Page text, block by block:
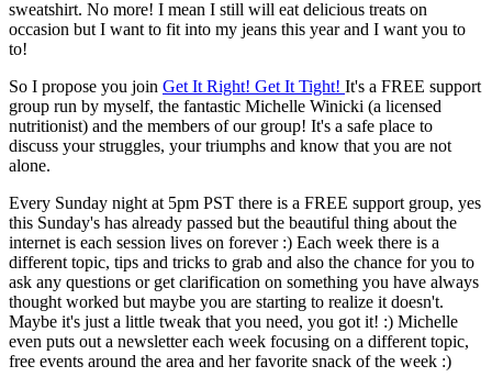
sweatshirt. No more! I mean I still will eat delicious treats on
occasion but I want to fit into my jeans this year and I want you to
to!
So I propose you join Get It Right! Get It Tight! It's a FREE support
group run by myself, the fantastic Michelle Winicki (a licensed
nutritionist) and the members of our group! It's a safe place to
discuss your struggles, your triumphs and know that you are not
alone.
Every Sunday night at 5pm PST there is a FREE support group, yes
this Sunday's has already passed but the beautiful thing about the
internet is each session lives on forever :) Each week there is a
different topic, tips and tricks to grab and also the chance for you to
ask any questions or get clarification on something you have always
thought worked but maybe you are starting to realize it doesn't.
Maybe it's just a little tweak that you need, you got it! :) Michelle
even puts out a newsletter each week focusing on a different topic,
free events around the area and her favorite snack of the week :)